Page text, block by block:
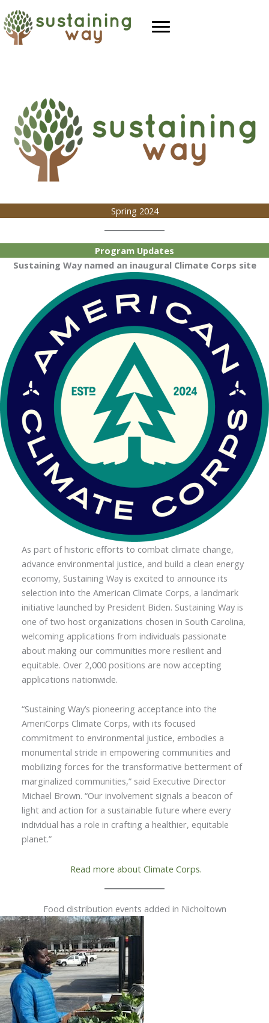
to
content
Spring 2024
Program Updates
Sustaining Way named an inaugural Climate Corps site
As part of historic efforts to combat climate change,
advance environmental justice, and build a clean energy
economy, Sustaining Way is excited to announce its
selection into the American Climate Corps, a landmark
initiative launched by President Biden. Sustaining Way is
one of two host organizations chosen in South Carolina,
welcoming applications from individuals passionate
about making our communities more resilient and
equitable. Over 2,000 positions are now accepting
applications nationwide.
“Sustaining Way’s pioneering acceptance into the
AmeriCorps Climate Corps, with its focused
commitment to environmental justice, embodies a
monumental stride in empowering communities and
mobilizing forces for the transformative betterment of
marginalized communities,” said Executive Director
Michael Brown. “Our involvement signals a beacon of
light and action for a sustainable future where every
individual has a role in crafting a healthier, equitable
planet.”
Read more about Climate Corps.
Food distribution events added in Nicholtown